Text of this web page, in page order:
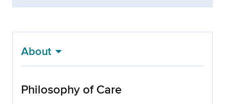
About
Philosophy of Care